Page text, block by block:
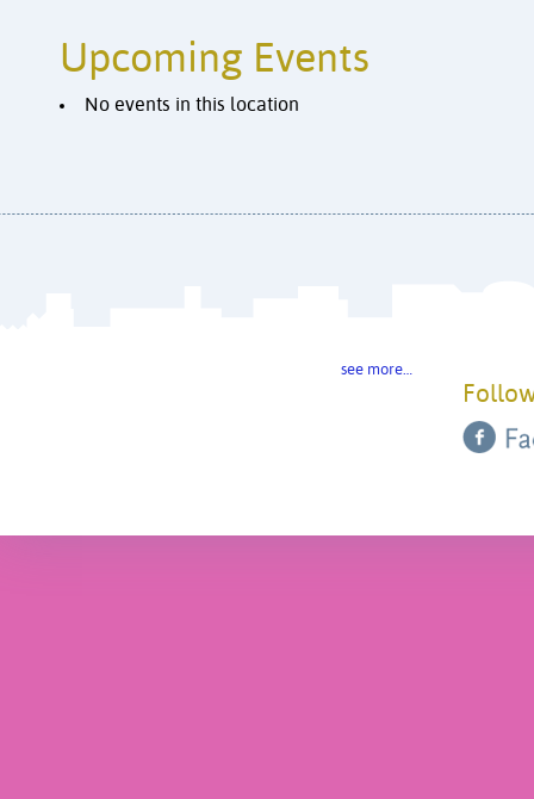
Upcoming Events
No events in this location
see more…